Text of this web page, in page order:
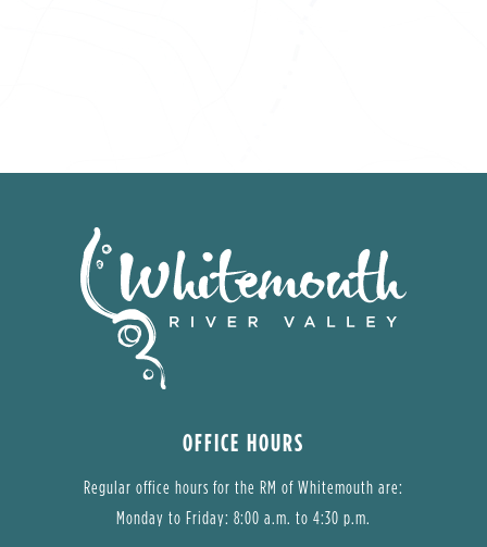
OFFICE HOURS
Regular office hours for the RM of Whitemouth are:
Monday to Friday: 8:00 a.m. to 4:30 p.m.